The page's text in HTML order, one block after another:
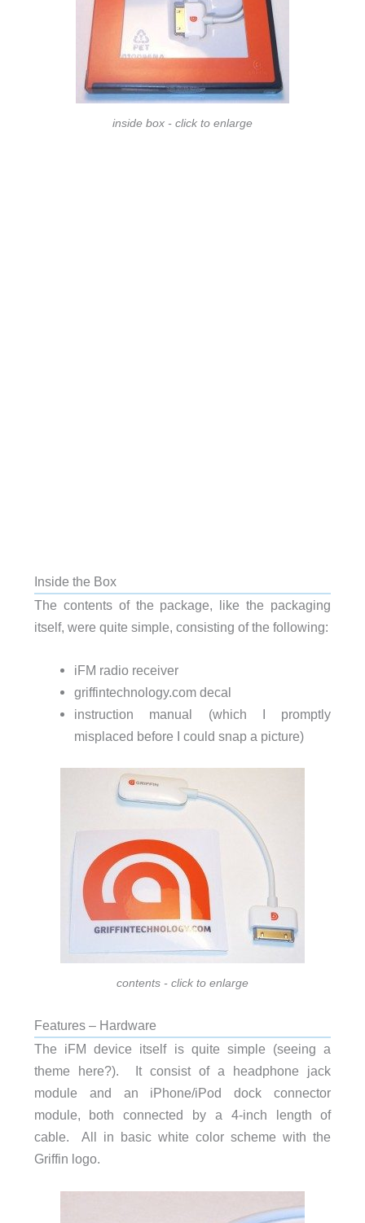
inside box - click to enlarge
Inside the Box
The contents of the package, like the packaging
itself, were quite simple, consisting of the following:
iFM radio receiver
griffintechnology.com decal
instruction manual (which I promptly
misplaced before I could snap a picture)
contents - click to enlarge
Features – Hardware
The iFM device itself is quite simple (seeing a
theme here?). It consist of a headphone jack
module and an iPhone/iPod dock connector
module, both connected by a 4-inch length of
cable. All in basic white color scheme with the
Griffin logo.